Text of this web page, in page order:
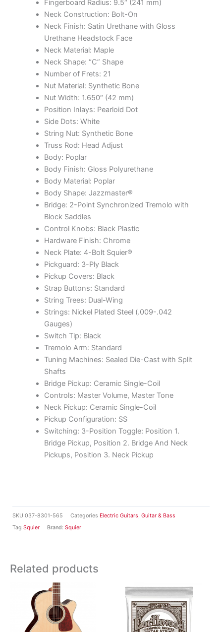
SKU 037-8301-565 Categories Electric Guitars, Guitar & Bass
Tag Squier Brand: Squier
Fingerboard Radius: 9.5″ (241 mm)
Neck Construction: Bolt-On
Neck Finish: Satin Urethane with Gloss
Urethane Headstock Face
Neck Material: Maple
Neck Shape: “C” Shape
Number of Frets: 21
Nut Material: Synthetic Bone
Nut Width: 1.650″ (42 mm)
Position Inlays: Pearloid Dot
Side Dots: White
String Nut: Synthetic Bone
Truss Rod: Head Adjust
Body: Poplar
Body Finish: Gloss Polyurethane
Body Material: Poplar
Body Shape: Jazzmaster®
Bridge: 2-Point Synchronized Tremolo with
Block Saddles
Control Knobs: Black Plastic
Hardware Finish: Chrome
Neck Plate: 4-Bolt Squier®
Pickguard: 3-Ply Black
Pickup Covers: Black
Strap Buttons: Standard
String Trees: Dual-Wing
Strings: Nickel Plated Steel (.009-.042
Gauges)
Switch Tip: Black
Tremolo Arm: Standard
Tuning Machines: Sealed Die-Cast with Split
Shafts
Bridge Pickup: Ceramic Single-Coil
Controls: Master Volume, Master Tone
Neck Pickup: Ceramic Single-Coil
Pickup Configuration: SS
Switching: 3-Position Toggle: Position 1.
Bridge Pickup, Position 2. Bridge And Neck
Pickups, Position 3. Neck Pickup
Related products